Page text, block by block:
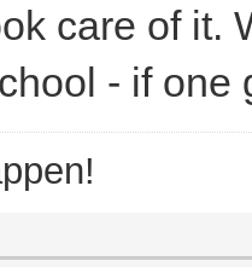
care of it.
- if one